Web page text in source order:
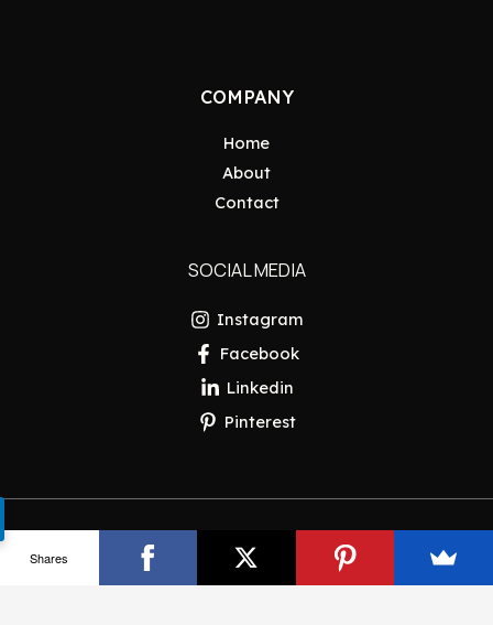
COMPANY
Home
About
Contact
SOCIAL MEDIA
Instagram
Facebook
Linkedin
Pinterest
Copyright © 2026 Pakistan Insider
Shares